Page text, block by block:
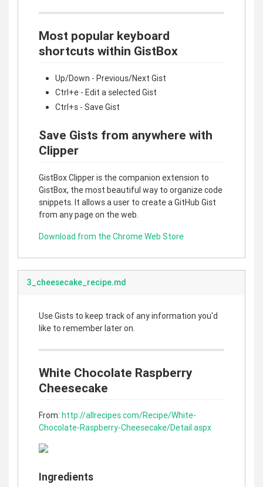
Most popular keyboard
shortcuts within GistBox
Up/Down - Previous/Next Gist
Ctrl+e - Edit a selected Gist
Ctrl+s - Save Gist
Save Gists from anywhere with
Clipper
GistBox Clipper is the companion extension to
GistBox, the most beautiful way to organize code
snippets. It allows a user to create a GitHub Gist
from any page on the web.
Download from the Chrome Web Store
3_cheesecake_recipe.md
Use Gists to keep track of any information you'd
like to remember later on.
White Chocolate Raspberry
Cheesecake
From: http://allrecipes.com/Recipe/White-
Chocolate-Raspberry-Cheesecake/Detail.aspx
Ingredients